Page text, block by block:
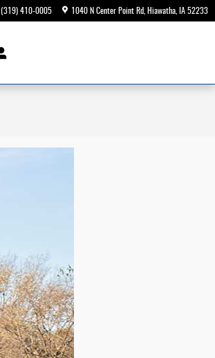
(319) 410-0005 1040 N Center Point Rd Hiawatha IA 52233